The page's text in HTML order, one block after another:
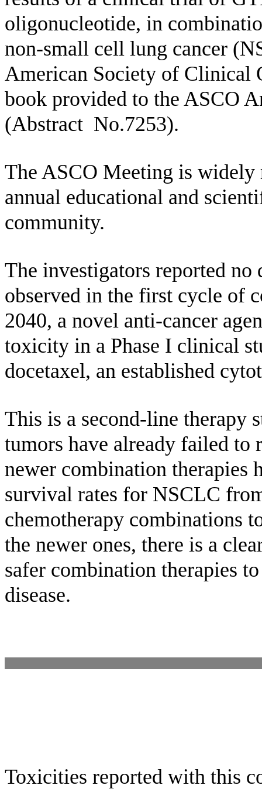
oligonucleotide, in
non-small cell lung cancer
American Society of Clinical
book provided to the ASCO
(Abstract No.7253).
The ASCO Meeting is widely
annual educational and
community.
The investigators reported
observed in the first cycle of
2040, a novel anti-cancer
toxicity in a Phase I clinical
docetaxel, an established
This is a second-line therapy
tumors have already failed to
newer combination therapies
survival rates for NSCLC
chemotherapy combinations
the newer ones, there is a
safer combination therapies
disease.
Toxicities reported with this